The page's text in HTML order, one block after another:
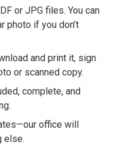
or JPG files. You can
photo if you don’t
and print it, sign
or scanned copy.
complete, and
office will
else.